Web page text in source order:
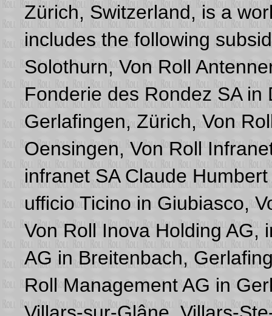
Zürich, Switzerland, is a
includes the following
Solothurn, Von Roll
Fonderie des Rondez SA
Gerlafingen, Zürich, Von
Oensingen, Von Roll
infranet SA Claude
ufficio Ticino in Giubiasco,
Von Roll Inova Holding AG,
AG in Breitenbach,
Roll Management AG in